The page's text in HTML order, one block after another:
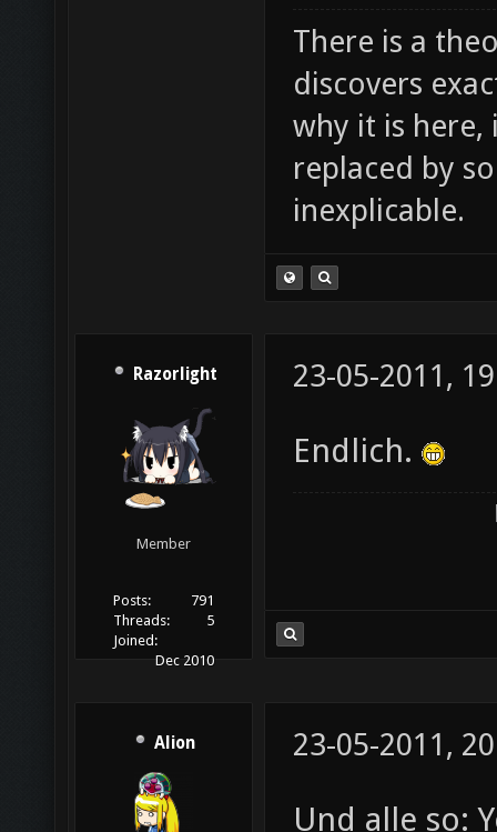
There is a
discovers
why it is here,
replaced by
inexplicable.
Razorlight
Member
Posts:
791
Threads:
5
Joined:
Dec 2010
23-05-2011,
Endlich.
Alion 23-05-2011,
Und alle so: